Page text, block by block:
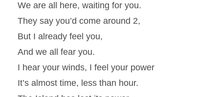
We are all here, waiting for you.
They say you’d come around 2,
But I already feel you,
And we all fear you.
I hear your winds, I feel your power
It’s almost time, less than hour.